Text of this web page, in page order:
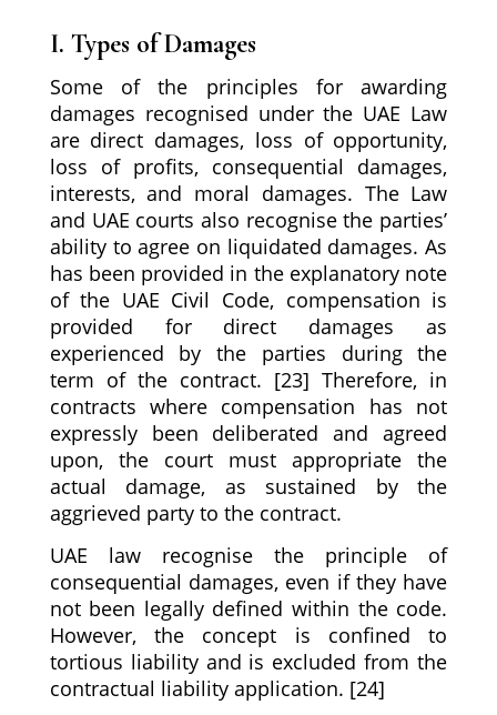
I. Types of Damages
Some of the principles for awarding
damages recognised under the UAE Law
are direct damages, loss of opportunity,
loss of profits, consequential damages,
interests, and moral damages. The Law
and UAE courts also recognise the parties’
ability to agree on liquidated damages. As
has been provided in the explanatory note
of the UAE Civil Code, compensation is
provided for direct damages as
experienced by the parties during the
term of the contract. [23] Therefore, in
contracts where compensation has not
expressly been deliberated and agreed
upon, the court must appropriate the
actual damage, as sustained by the
aggrieved party to the contract.
UAE law recognise the principle of
consequential damages, even if they have
not been legally defined within the code.
However, the concept is confined to
tortious liability and is excluded from the
contractual liability application. [24]